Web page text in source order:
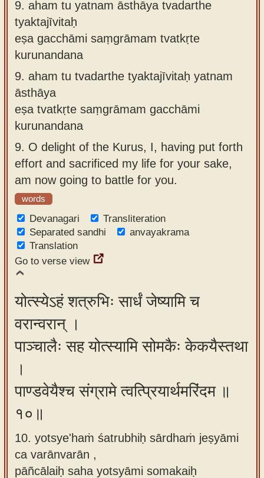
9. aham tu yatnam āsthāya tvadarthe
tyaktajīvitaḥ
eṣa gacchāmi saṃgrāmam tvatkṛte
kurunandana
9. aham tu tvadarthe tyaktajīvitaḥ yatnam
āsthāya
eṣa tvatkṛte saṃgrāmam gacchāmi
kurunandana
9. O delight of the Kurus, I, having put forth
effort and sacrificed my life for your sake,
am now going to battle for you.
words
Devanagari
Transliteration
Separated sandhi
anvayakrama
Translation
Go to verse view
योत्स्येऽहं शत्रुभिः सार्धं जेष्यामि च
वरान्वरान् ।
पाञ्चालैः सह योत्स्यामि सोमकैः केकयैस्तथा
।
पाण्डवेयैश्च संग्रामे त्वत्प्रियार्थमरिंदम ॥
१०॥
10. yotsye'haṁ śatrubhiḥ sārdhaṁ jeṣyāmi
ca varānvarān ,
pāñcālaiḥ saha yotsyāmi somakaiḥ